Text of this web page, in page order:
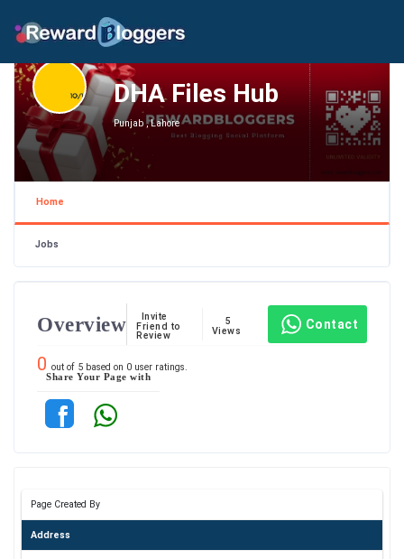
DHA Files Hub
Punjab , Lahore
Home
Jobs
Overview
Invite
Friend to
Review
5
Views
Contact
0 out of 5 based on 0 user ratings.
Share Your Page with
Page Created By
Address